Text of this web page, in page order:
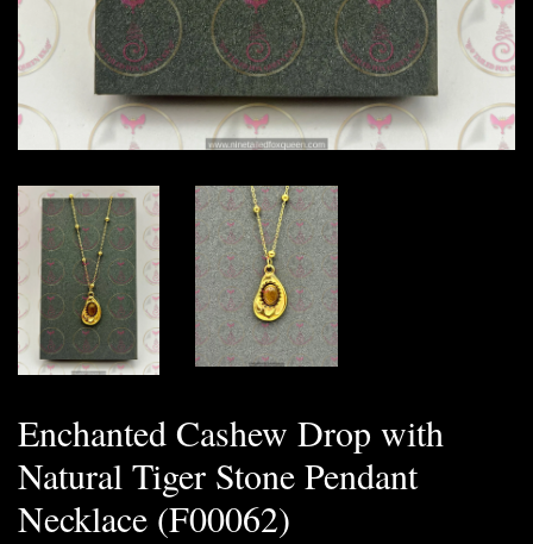
Enchanted Cashew Drop with
Natural Tiger Stone Pendant
Necklace (F00062)